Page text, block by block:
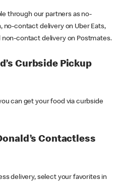
through our partners as no-
no-contact delivery on Uber Eats,
contact delivery on Postmates.
Curbside Pickup
can get your food via curbside
Contactless
delivery, select your favorites in